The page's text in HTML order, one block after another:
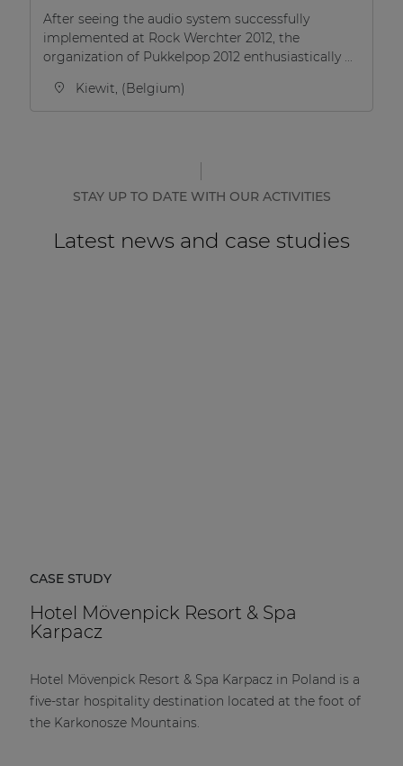
After seeing the audio system successfully
implemented at Rock Werchter 2012, the
organization of Pukkelpop 2012 enthusiastically ...
Kiewit, (Belgium)
STAY UP TO DATE WITH OUR ACTIVITIES
Latest news and case studies
CASE STUDY
Hotel Mövenpick Resort & Spa
Karpacz
Hotel Mövenpick Resort & Spa Karpacz in Poland is a
five-star hospitality destination located at the foot of
the Karkonosze Mountains.